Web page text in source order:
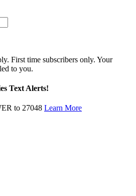
First time subscribers only. Your
to you.
Text Alerts!
to 27048 Learn More